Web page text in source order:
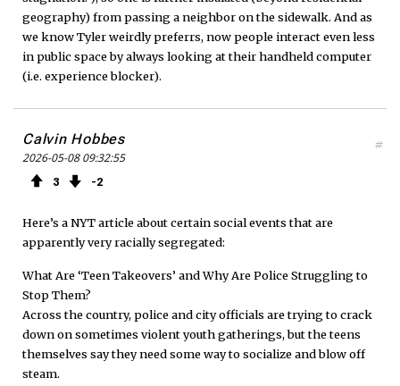
geography) from passing a neighbor on the sidewalk. And as
we know Tyler weirdly preferrs, now people interact even less
in public space by always looking at their handheld computer
(i.e. experience blocker).
Calvin Hobbes
2026-05-08 09:32:55
3 2
#
Here’s a NYT article about certain social events that are
apparently very racially segregated:
What Are ‘Teen Takeovers’ and Why Are Police Struggling to
Stop Them?
Across the country, police and city officials are trying to crack
down on sometimes violent youth gatherings, but the teens
themselves say they need some way to socialize and blow off
steam.